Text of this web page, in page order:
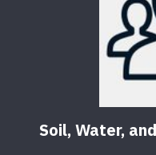
Soil, Water,